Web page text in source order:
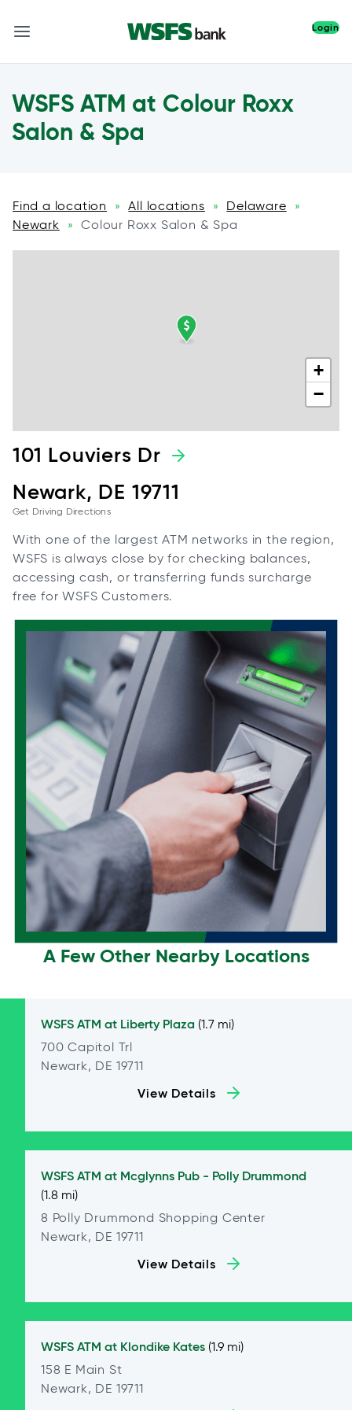
Login
WSFS ATM at Colour Roxx
Salon & Spa
Find a location » All locations » Delaware »
Newark » Colour Roxx Salon & Spa
+
−
101 Louviers Dr
Newark, DE 19711
Get Driving Directions
With one of the largest ATM networks in the region,
WSFS is always close by for checking balances,
accessing cash, or transferring funds surcharge
free for WSFS Customers.
A Few Other Nearby Locations
WSFS ATM at Liberty Plaza (1.7 mi)
700 Capitol Trl
Newark, DE 19711
View Details
WSFS ATM at Mcglynns Pub - Polly Drummond
(1.8 mi)
8 Polly Drummond Shopping Center
Newark, DE 19711
View Details
WSFS ATM at Klondike Kates (1.9 mi)
158 E Main St
Newark, DE 19711